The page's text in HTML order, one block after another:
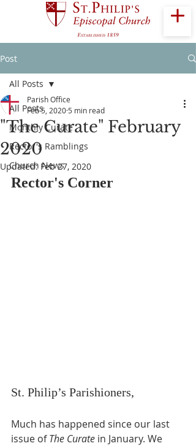
Post
All Posts
Monthly Curate
Rector's Ramblings
Church News
All Posts
"The Curate" February
2020
Parish Office
Feb 5, 2020 5 min read
Updated: Feb 27, 2020
Rector's Corner
St. Philip’s Parishioners,
Much has happened since our last
issue of The Curate in January. We